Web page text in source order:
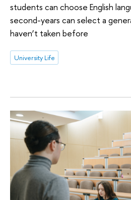
students can choose English
second-years can select a
haven’t taken before
University Life